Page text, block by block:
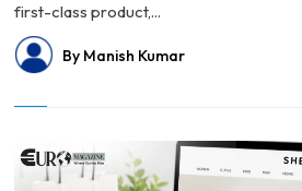
first-class product,...
By Manish Kumar